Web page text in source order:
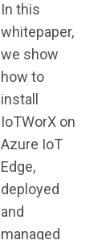
In this
whitepaper,
we show
how to
install
IoTWorX on
Azure IoT
Edge,
deployed
and
managed